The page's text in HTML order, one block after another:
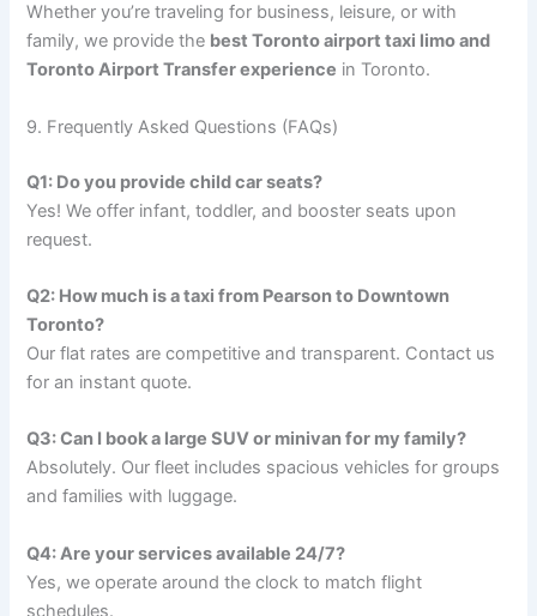
Whether you’re traveling for business, leisure, or with
family, we provide the best Toronto airport taxi limo and
Toronto Airport Transfer experience in Toronto.
9. Frequently Asked Questions (FAQs)
Q1: Do you provide child car seats?
Yes! We offer infant, toddler, and booster seats upon
request.
Q2: How much is a taxi from Pearson to Downtown
Toronto?
Our flat rates are competitive and transparent. Contact us
for an instant quote.
Q3: Can I book a large SUV or minivan for my family?
Absolutely. Our fleet includes spacious vehicles for groups
and families with luggage.
Q4: Are your services available 24/7?
Yes, we operate around the clock to match flight
schedules.